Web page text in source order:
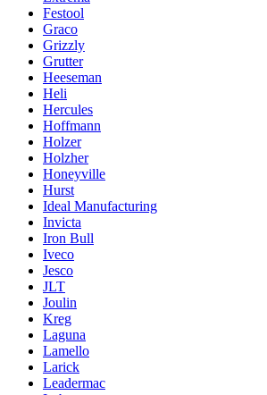
Festool
Graco
Grizzly
Grutter
Heeseman
Heli
Hercules
Hoffmann
Holzer
Holzher
Honeyville
Hurst
Ideal Manufacturing
Invicta
Iron Bull
Iveco
Jesco
JLT
Joulin
Kreg
Laguna
Lamello
Larick
Leadermac